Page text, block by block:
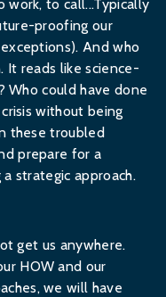
work, to call...Typically
proofing our
And who
It reads like science-
Who could have done
without being
these troubled
prepare for a
strategic approach.
get us anywhere.
HOW and our
we will have